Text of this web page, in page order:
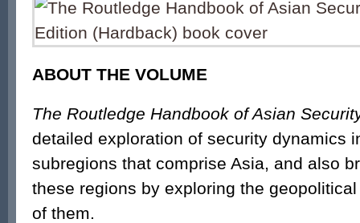
ABOUT THE VOLUME
The Routledge Handbook of Asian
detailed exploration of security dynamics
subregions that comprise Asia, and also
these regions by exploring the
of them.